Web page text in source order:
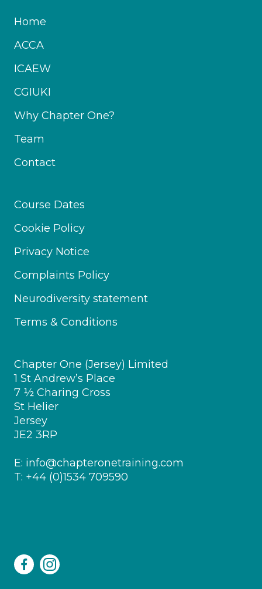
Home
ACCA
ICAEW
CGIUKI
Why Chapter One?
Team
Contact
Course Dates
Cookie Policy
Privacy Notice
Complaints Policy
Neurodiversity statement
Terms & Conditions
Chapter One (Jersey) Limited
1 St Andrew’s Place
7 ½ Charing Cross
St Helier
Jersey
JE2 3RP
E: info@chapteronetraining.com
T: +44 (0)1534 709590